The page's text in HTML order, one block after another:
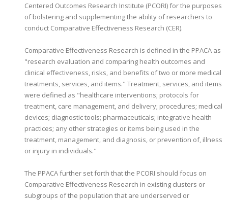
Centered Outcomes Research Institute (PCORI) for the purposes
of bolstering and supplementing the ability of researchers to
conduct Comparative Effectiveness Research (CER).
Comparative Effectiveness Research is defined in the PPACA as
"research evaluation and comparing health outcomes and
clinical effectiveness, risks, and benefits of two or more medical
treatments, services, and items." Treatment, services, and items
were defined as "healthcare interventions; protocols for
treatment, care management, and delivery; procedures; medical
devices; diagnostic tools; pharmaceuticals; integrative health
practices; any other strategies or items being used in the
treatment, management, and diagnosis, or prevention of, illness
or injury in individuals."
The PPACA further set forth that the PCORI should focus on
Comparative Effectiveness Research in existing clusters or
subgroups of the population that are underserved or